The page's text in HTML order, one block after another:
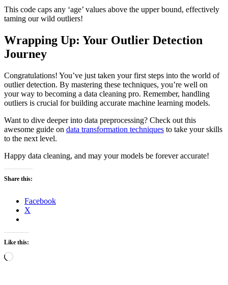
This code caps any ‘age’ values above the upper bound, effectively
taming our wild outliers!
Wrapping Up: Your Outlier Detection
Journey
Congratulations! You’ve just taken your first steps into the world of
outlier detection. By mastering these techniques, you’re well on
your way to becoming a data cleaning pro. Remember, handling
outliers is crucial for building accurate machine learning models.
Want to dive deeper into data preprocessing? Check out this
awesome guide on data transformation techniques to take your skills
to the next level.
Happy data cleaning, and may your models be forever accurate!
Share this:
Facebook
X
Like this:
Loading…